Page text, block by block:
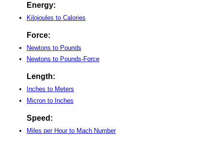
Energy:
Kilojoules to Calories
Force:
Newtons to Pounds
Newtons to Pounds-Force
Length:
Inches to Meters
Micron to Inches
Speed:
Miles per Hour to Mach Number